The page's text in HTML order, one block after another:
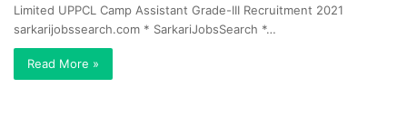
Limited UPPCL Camp Assistant Grade-III Recruitment 2021
sarkarijobssearch.com * SarkariJobsSearch *…
Read More »